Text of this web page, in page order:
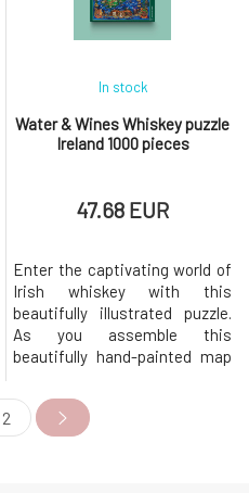
Water & Wines Whiskey puzzle
Ireland 1000 pieces
In stock
47.68 EUR
Enter the captivating world of
Irish whiskey with this
beautifully illustrated puzzle.
As you assemble this
beautifully hand-painted map
journey through the history and
heritage of one of the world's
most beloved whiskeys.
2